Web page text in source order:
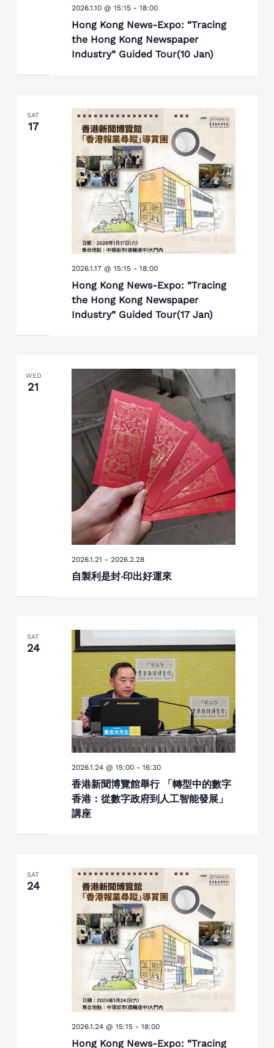
Hong Kong News-Expo: “Tracing
the Hong Kong Newspaper
Industry” Guided Tour(10 Jan)
2026.1.10 @ 15:15- 18:00
SAT
17
Hong Kong News-Expo: “Tracing
the Hong Kong Newspaper
Industry” Guided Tour(17 Jan)
2026.1.17 @ 15:15- 18:00
WED
21
自製利是封‧印出好運來
2026.1.21 - 2026.2.28
SAT
24
香港新聞博覽館舉行 「轉型中的數字
香港：從數字政府到人工智能發展」
講座
2026.1.24 @ 15:00- 16:30
SAT
24
Hong Kong News-Expo: “Tracing
2026.1.24 @ 15:15- 18:00